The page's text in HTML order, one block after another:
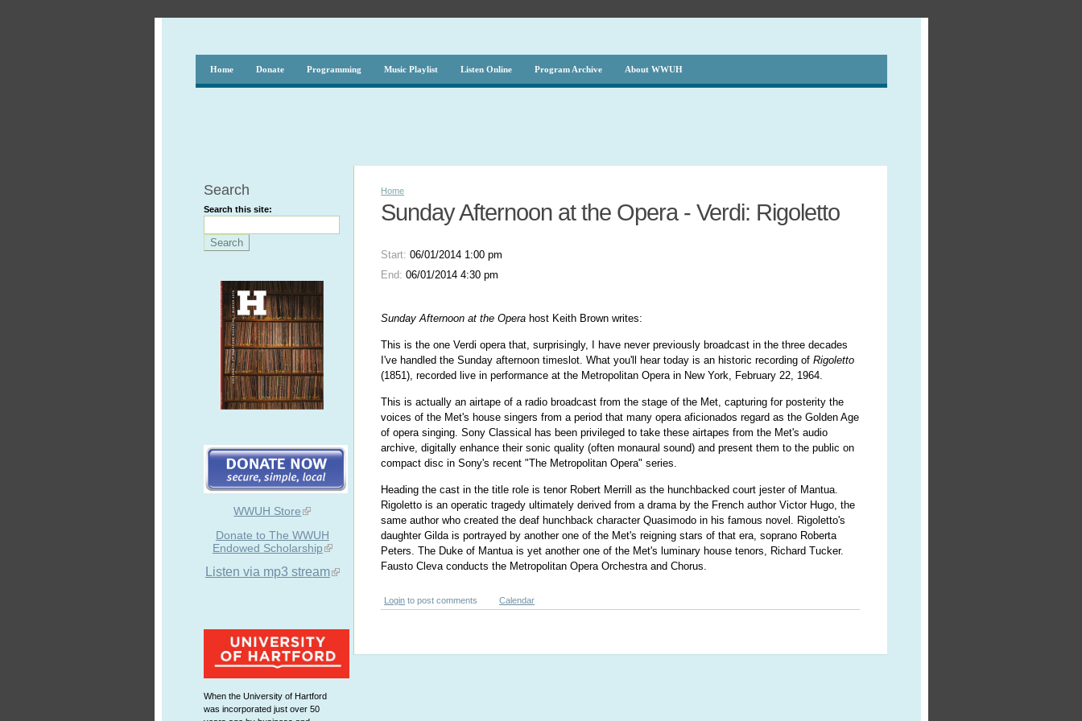
Home Donate Programming Music Playlist Listen Online Program Archive About WWUH
Search
Search this site:
WWUH Store
Donate to The WWUH
Endowed Scholarship
Listen via mp3 stream
When the University of Hartford
was incorporated just over 50
Home
Sunday Afternoon at the Opera - Verdi: Rigoletto
Start:06/01/2014 1:00 pm
End:06/01/2014 4:30 pm
Sunday Afternoon at the Opera host Keith Brown writes:
This is the one Verdi opera that, surprisingly, I have never previously broadcast in the three decades
I've handled the Sunday afternoon timeslot. What you'll hear today is an historic recording ofRigoletto
(1851), recorded live in performance at the Metropolitan Opera in New York, February 22, 1964.
This is actually an airtape of a radio broadcast from the stage of the Met, capturing for posterity the
voices of the Met's house singers from a period that many opera aficionados regard as the Golden Age
of opera singing. Sony Classical has been privileged to take these airtapes from the Met's audio
archive, digitally enhance their sonic quality (often monaural sound) and present them to the public on
compact disc in Sony's recent "The Metropolitan Opera" series.
Heading the cast in the title role is tenor Robert Merrill as the hunchbacked court jester of Mantua.
Rigoletto is an operatic tragedy ultimately derived from a drama by the French author Victor Hugo, the
same author who created the deaf hunchback character Quasimodo in his famous novel. Rigoletto's
daughter Gilda is portrayed by another one of the Met's reigning stars of that era, soprano Roberta
Peters. The Duke of Mantua is yet another one of the Met's luminary house tenors, Richard Tucker.
Fausto Cleva conducts the Metropolitan Opera Orchestra and Chorus.
Login to post comments Calendar